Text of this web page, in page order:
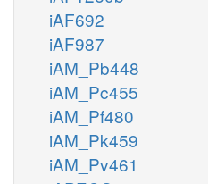
iAF692
iAF987
iAM_Pb448
iAM_Pc455
iAM_Pf480
iAM_Pk459
iAM_Pv461